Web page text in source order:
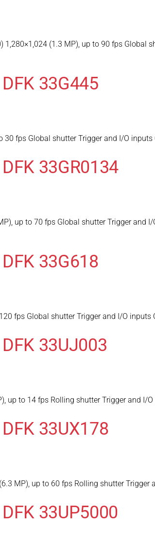
(1.3 MP), up to 90 fps Global
33G445
30 fps Global shutter Trigger and I/O
33GR0134
up to 70 fps Global shutter Trigger and
33G618
fps Global shutter Trigger and I/O
33UJ003
up to 14 fps Rolling shutter Trigger and I/
33UX178
MP), up to 60 fps Rolling shutter Trigger
33UP5000